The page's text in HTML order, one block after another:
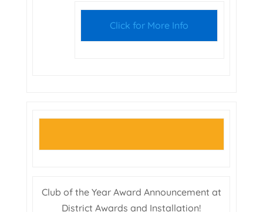
Click for More Info
Club of the Year Award Announcement at
District Awards and Installation!